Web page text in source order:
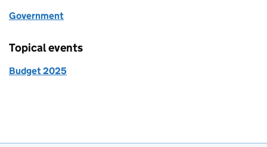
Government
Topical events
Budget 2025